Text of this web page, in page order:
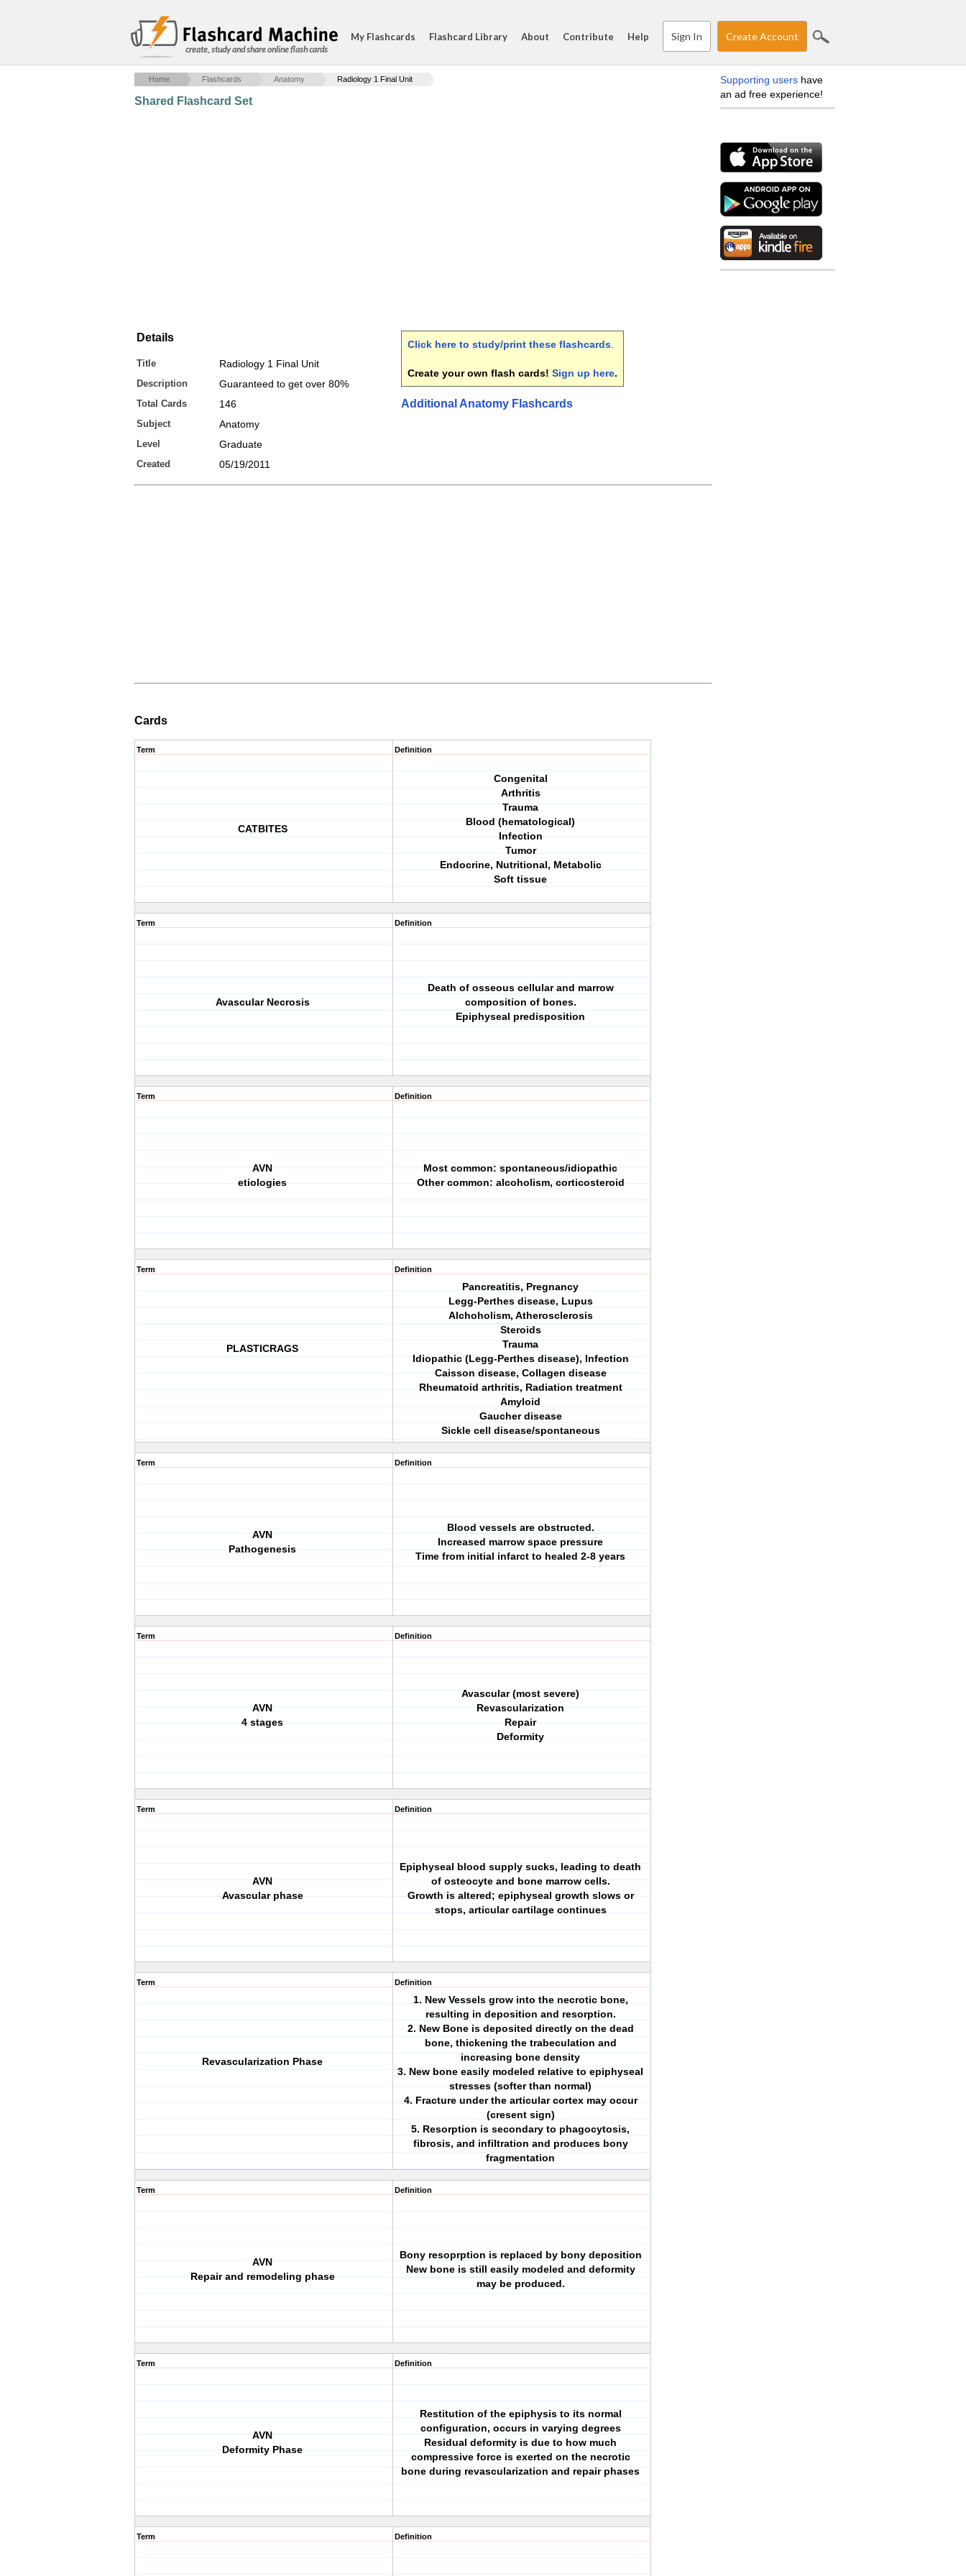
create, study and share online flash cards
My Flashcards Flashcard Library About Contribute Help Sign In Create Account
Home Flashcards Anatomy Radiology 1 Final Unit
Shared Flashcard Set
Details
Title Radiology 1 Final Unit
Description Guaranteed to get over 80%
Total Cards 146
Subject Anatomy
Level Graduate
Created 05/19/2011
Click here to study/print these flashcards
Create your own flash cards! Sign up here.
Additional Anatomy Flashcards
Cards
Term
CATBITES
Definition
Congenital
Arthritis
Trauma
Blood (hematological)
Infection
Tumor
Endocrine, Nutritional, Metabolic
Soft tissue
Term
Avascular Necrosis
Definition
Death of osseous cellular and marrow
composition of bones.
Epiphyseal predisposition
Term
AVN
etiologies
Definition
Most common: spontaneous/idiopathic
Other common: alcoholism, corticosteroid
Term
PLASTICRAGS
Definition
Pancreatitis, Pregnancy
Legg-Perthes disease, Lupus
Alchoholism, Atherosclerosis
Steroids
Trauma
Idiopathic (Legg-Perthes disease), Infection
Caisson disease, Collagen disease
Rheumatoid arthritis, Radiation treatment
Amyloid
Gaucher disease
Sickle cell disease/spontaneous
Term
AVN
Pathogenesis
Definition
Blood vessels are obstructed.
Increased marrow space pressure
Time from initial infarct to healed 2-8 years
Term
AVN
4 stages
Definition
Avascular (most severe)
Revascularization
Repair
Deformity
Term
AVN
Avascular phase
Definition
Epiphyseal blood supply sucks, leading to death
of osteocyte and bone marrow cells.
Growth is altered; epiphyseal growth slows or
stops, articular cartilage continues
Term
Revascularization Phase
Definition
1. New Vessels grow into the necrotic bone,
resulting in deposition and resorption.
2. New Bone is deposited directly on the dead
bone, thickening the trabeculation and
increasing bone density
3. New bone easily modeled relative to epiphyseal
stresses (softer than normal)
4. Fracture under the articular cortex may occur
(cresent sign)
5. Resorption is secondary to phagocytosis,
fibrosis, and infiltration and produces bony
fragmentation
Term
AVN
Repair and remodeling phase
Definition
Bony resoprption is replaced by bony deposition
New bone is still easily modeled and deformity
may be produced.
Term
AVN
Deformity Phase
Definition
Restitution of the epiphysis to its normal
configuration, occurs in varying degrees
Residual deformity is due to how much
compressive force is exerted on the necrotic
bone during revascularization and repair phases
Term Definition
Supporting users have
an ad free experience!